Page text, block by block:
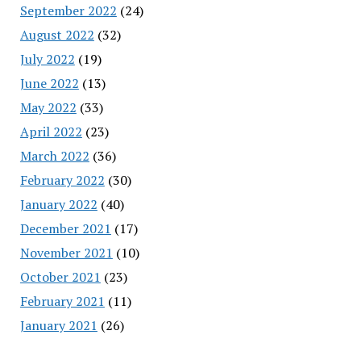
September 2022 (24)
August 2022 (32)
July 2022 (19)
June 2022 (13)
May 2022 (33)
April 2022 (23)
March 2022 (36)
February 2022 (30)
January 2022 (40)
December 2021 (17)
November 2021 (10)
October 2021 (23)
February 2021 (11)
January 2021 (26)